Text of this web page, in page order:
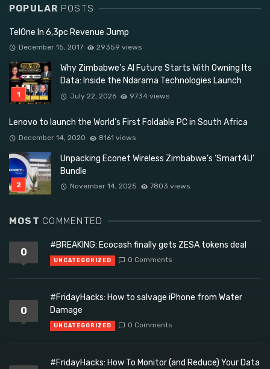
POPULAR POSTS
TelOne In 6,3pc Revenue Jump
December 15, 2017 29359 views
Why Zimbabwe’s AI Future Starts With Owning Its
Data: Inside the Ndarama Technologies Launch
July 22, 2026 9734 views
Lenovo to launch the World’s First Foldable PC in South Africa
December 14, 2020 8161 views
Unpacking Econet Wireless Zimbabwe’s ‘Smart4U’
Bundle
November 14, 2025 7803 views
MOST COMMENTED
0
#BREAKING: Ecocash finally gets ZESA tokens deal
UNCATEGORIZED 0 Comments
0
#FridayHacks: How to salvage iPhone from Water
Damage
UNCATEGORIZED 0 Comments
#FridayHacks: How To Monitor (and Reduce) Your Data